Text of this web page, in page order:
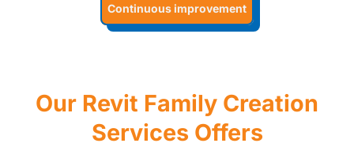
Continuous improvement
Our Revit Family Creation
Services Offers